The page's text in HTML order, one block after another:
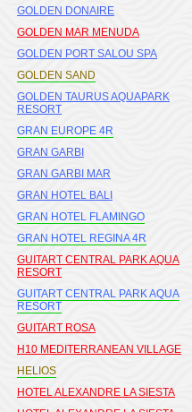
GOLDEN DONAIRE
GOLDEN MAR MENUDA
GOLDEN PORT SALOU SPA
GOLDEN SAND
GOLDEN TAURUS AQUAPARK
RESORT
GRAN EUROPE 4R
GRAN GARBI
GRAN GARBI MAR
GRAN HOTEL BALI
GRAN HOTEL FLAMINGO
GRAN HOTEL REGINA 4R
GUITART CENTRAL PARK AQUA
RESORT
GUITART CENTRAL PARK AQUA
RESORT
GUITART ROSA
H10 MEDITERRANEAN VILLAGE
HELIOS
HOTEL ALEXANDRE LA SIESTA